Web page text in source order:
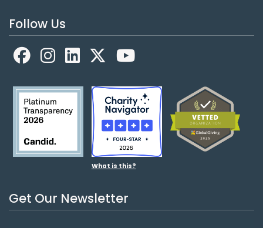
Follow Us
FacebookLinkedIn
What is this?
Get Our Newsletter